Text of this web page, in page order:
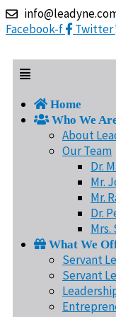
Skip
to
content
Facebook-f
Twitter
Menu
Home
Who We
About
Our Team
Dr.
Mr.
Mr.
Dr.
Mrs.
What We
Servant
Servant